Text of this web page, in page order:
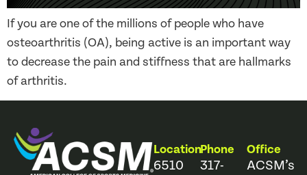
If you are one of the millions of people who have
osteoarthritis (OA), being active is an important way
to decrease the pain and stiffness that are hallmarks
of arthritis.
Location
6510
Phone
317-
Office
ACSM’s